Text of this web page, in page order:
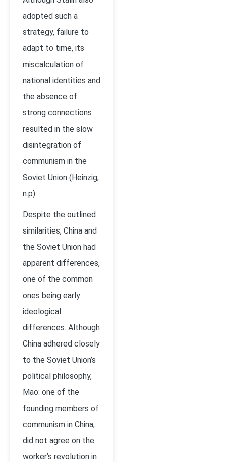
adopted such a
strategy, failure to
adapt to time, its
miscalculation of
national identities and
the absence of
strong connections
resulted in the slow
disintegration of
communism in the
Soviet Union (Heinzig,
n.p).
Despite the outlined
similarities, China and
the Soviet Union had
apparent differences,
one of the common
ones being early
ideological
differences. Although
China adhered closely
to the Soviet Union’s
political philosophy,
Mao: one of the
founding members of
communism in China,
did not agree on the
worker’s revolution in